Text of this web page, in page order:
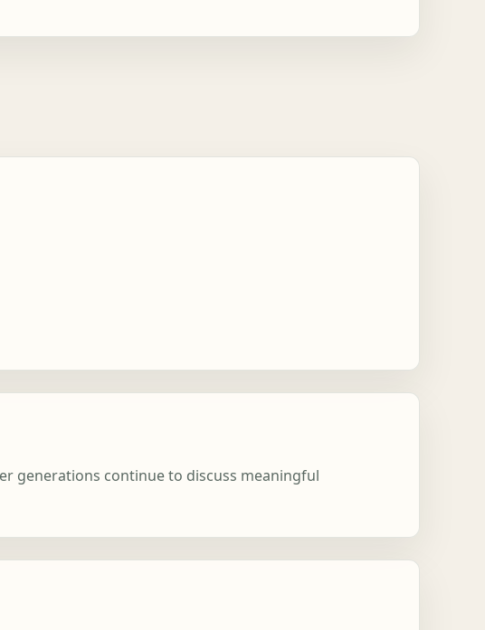
generations continue to discuss meaningful